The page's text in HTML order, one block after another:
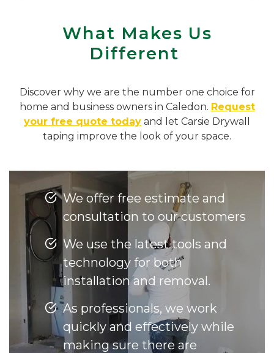
What Makes Us
Different
Discover why we are the number one choice for
home and business owners in Caledon. Request
your free quote today and let Carsie Drywall
taping improve the look of your space.
We offer free estimate and
consultation to our customers
We use the latest tools and
technology for both
installation and removal.
As professionals, we work
quickly and effectively while
making sure there are